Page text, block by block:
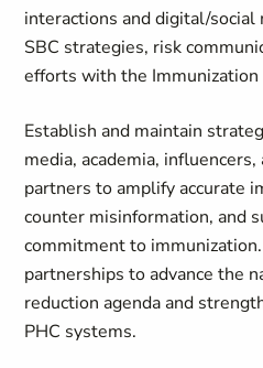
interactions and digital/social
SBC strategies, risk
efforts with the Immunization
Establish and maintain
media, academia,
partners to amplify accurate
counter misinformation, and
commitment to
partnerships to advance the
reduction agenda and
PHC systems.